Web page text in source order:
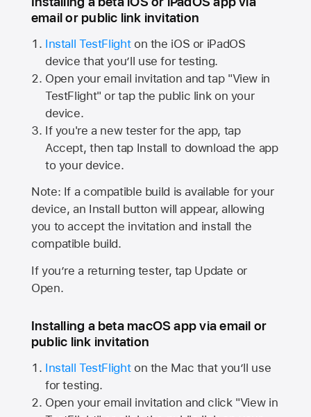
email or public link invitation
Install TestFlighton the iOS or iPadOS
device that you’ll use for testing.
Open your email invitation and tap "View in
TestFlight" or tap the public link on your
device.
If you're a new tester for the app, tap
Accept, then tap Install to download the app
to your device.
Note: If a compatible build is available for your
device, an Install button will appear, allowing
you to accept the invitation and install the
compatible build.
If you’re a returning tester, tap Update or
Open.
Installing a beta macOS app via email or
public link invitation
Install TestFlighton the Mac that you’ll use
for testing.
Open your email invitation and click "View in